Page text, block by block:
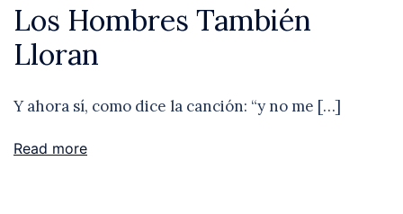
Los Hombres También
Lloran
Y ahora sí, como dice la canción: “y no me […]
Read more